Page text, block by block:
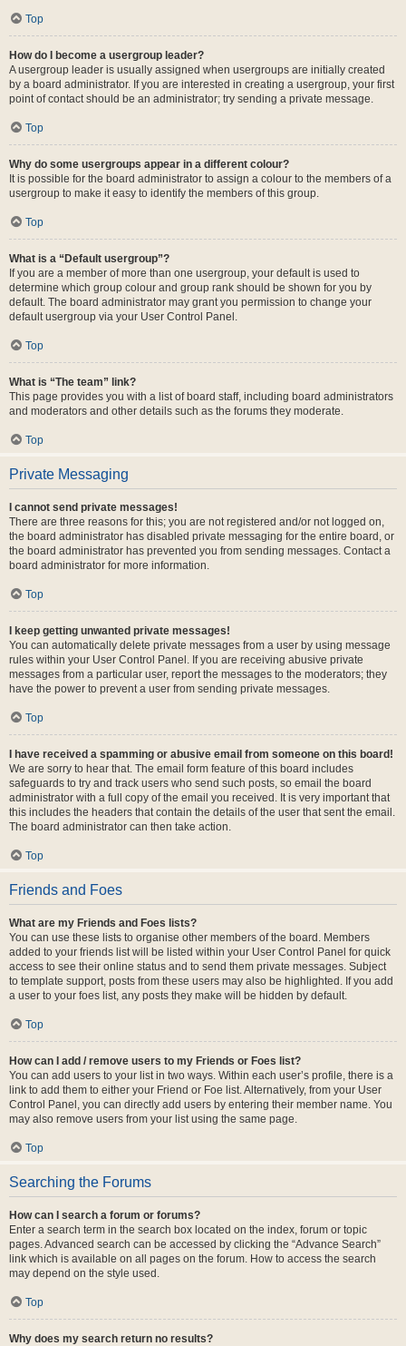
Top
How do I become a usergroup leader?
A usergroup leader is usually assigned when usergroups are initially created
by a board administrator. If you are interested in creating a usergroup, your first
point of contact should be an administrator; try sending a private message.
Top
Why do some usergroups appear in a different colour?
It is possible for the board administrator to assign a colour to the members of a
usergroup to make it easy to identify the members of this group.
Top
What is a “Default usergroup”?
If you are a member of more than one usergroup, your default is used to
determine which group colour and group rank should be shown for you by
default. The board administrator may grant you permission to change your
default usergroup via your User Control Panel.
Top
What is “The team” link?
This page provides you with a list of board staff, including board administrators
and moderators and other details such as the forums they moderate.
Top
Private Messaging
I cannot send private messages!
There are three reasons for this; you are not registered and/or not logged on,
the board administrator has disabled private messaging for the entire board, or
the board administrator has prevented you from sending messages. Contact a
board administrator for more information.
Top
I keep getting unwanted private messages!
You can automatically delete private messages from a user by using message
rules within your User Control Panel. If you are receiving abusive private
messages from a particular user, report the messages to the moderators; they
have the power to prevent a user from sending private messages.
Top
I have received a spamming or abusive email from someone on this board!
We are sorry to hear that. The email form feature of this board includes
safeguards to try and track users who send such posts, so email the board
administrator with a full copy of the email you received. It is very important that
this includes the headers that contain the details of the user that sent the email.
The board administrator can then take action.
Top
Friends and Foes
What are my Friends and Foes lists?
You can use these lists to organise other members of the board. Members
added to your friends list will be listed within your User Control Panel for quick
access to see their online status and to send them private messages. Subject
to template support, posts from these users may also be highlighted. If you add
a user to your foes list, any posts they make will be hidden by default.
Top
How can I add / remove users to my Friends or Foes list?
You can add users to your list in two ways. Within each user’s profile, there is a
link to add them to either your Friend or Foe list. Alternatively, from your User
Control Panel, you can directly add users by entering their member name. You
may also remove users from your list using the same page.
Top
Searching the Forums
How can I search a forum or forums?
Enter a search term in the search box located on the index, forum or topic
pages. Advanced search can be accessed by clicking the “Advance Search”
link which is available on all pages on the forum. How to access the search
may depend on the style used.
Top
Why does my search return no results?